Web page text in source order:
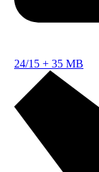
24/15 + 35 MB